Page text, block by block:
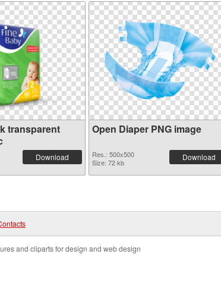
transparent
Download
Open Diaper PNG image
Res.: 500x500
Size: 72 kb
Download
and cliparts for design and web design